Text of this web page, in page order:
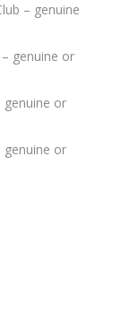
– genuine
genuine or
genuine or
genuine or